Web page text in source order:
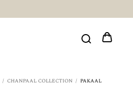
/ CHANPAAL COLLECTION / PAKAAL